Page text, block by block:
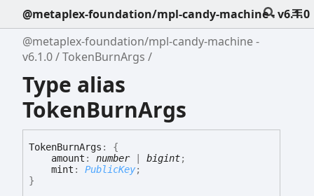
@metaplex-foundation/mpl-candy-machine - v6.1.0
@metaplex-foundation/mpl-candy-machine -
v6.1.0
TokenBurnArgs
Type alias
TokenBurnArgs
TokenBurnArgs :
{
amount : number| bigint;
mint : PublicKey;
}